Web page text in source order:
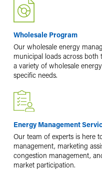
Wholesale Program
Our wholesale energy
municipal loads across both
a variety of wholesale
specific needs.
Energy Management
Our team of experts is here
management, marketing
congestion management,
market participation.